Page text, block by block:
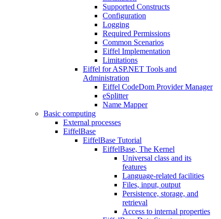
Supported Constructs
Configuration
Logging
Required Permissions
Common Scenarios
Eiffel Implementation
Limitations
Eiffel for ASP.NET Tools and
Administration
Eiffel CodeDom Provider Manager
eSplitter
Name Mapper
Basic computing
External processes
EiffelBase
EiffelBase Tutorial
EiffelBase, The Kernel
Universal class and its
features
Language-related facilities
Files, input, output
Persistence, storage, and
retrieval
Access to internal properties